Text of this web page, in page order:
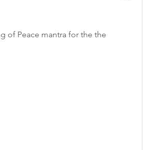
of Peace mantra for the the